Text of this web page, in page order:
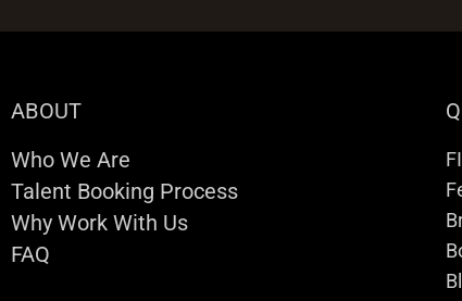
ABOUT
Who We Are
Talent Booking Process
Why Work With Us
FAQ